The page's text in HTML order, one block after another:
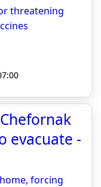
threatening
evacuate -
forcing